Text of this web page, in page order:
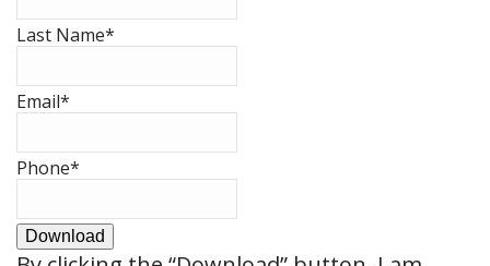
Last Name*
Email*
Phone*
Download